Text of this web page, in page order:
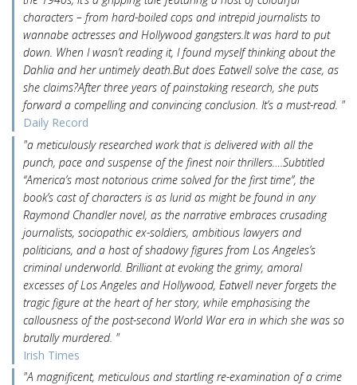
characters – from hard-boiled cops and intrepid journalists to
wannabe actresses and Hollywood gangsters.It was hard to put
down. When I wasn’t reading it, I found myself thinking about the
Dahlia and her untimely death.But does Eatwell solve the case, as
she claims?After three years of painstaking research, she puts
forward a compelling and convincing conclusion. It’s a must-read. "
Daily Record
"a meticulously researched work that is delivered with all the
punch, pace and suspense of the finest noir thrillers….Subtitled
“America’s most notorious crime solved for the first time”, the
book’s cast of characters is as lurid as might be found in any
Raymond Chandler novel, as the narrative embraces crusading
journalists, sociopathic ex-soldiers, ambitious lawyers and
politicians, and a host of shadowy figures from Los Angeles’s
criminal underworld. Brilliant at evoking the grimy, amoral
excesses of Los Angeles and Hollywood, Eatwell never forgets the
tragic figure at the heart of her story, while emphasising the
callousness of the post-second World War era in which she was so
brutally murdered. "
Irish Times
"A magnificent, meticulous and startling re-examination of a crime